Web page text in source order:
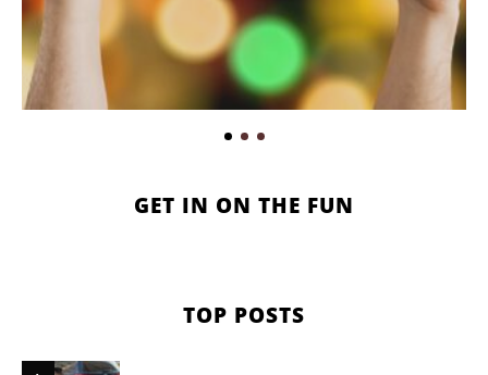
GET IN ON THE FUN
TOP POSTS